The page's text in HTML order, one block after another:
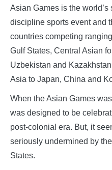
Asian Games is the
discipline sports event and
countries competing
Gulf States, Central Asian
Uzbekistan and
Asia to Japan, China and
When the Asian Games
was designed to be
post-colonial era. But, it
seriously undermined by
States.